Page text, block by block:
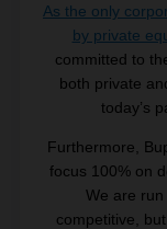
As the only
by private
committed to
both private
today’s
Furthermore,
focus 100% on
We are
competitive,